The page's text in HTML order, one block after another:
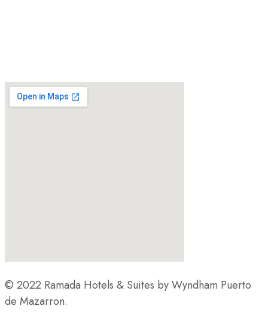
© 2022 Ramada Hotels & Suites by Wyndham Puerto
de Mazarron.